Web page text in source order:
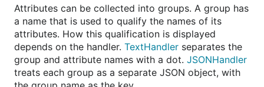
Attributes can be collected into groups. A group has
a name that is used to qualify the names of its
attributes. How this qualification is displayed
depends on the handler. TextHandler separates the
group and attribute names with a dot. JSONHandler
treats each group as a separate JSON object, with